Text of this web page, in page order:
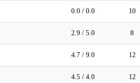
0.0 / 0.0 10
2.9 / 5.0 8
4.7 / 9.0 12
4.5 / 4.0 12